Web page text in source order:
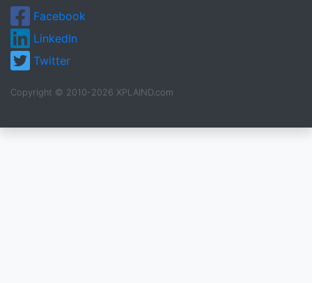
Facebook
LinkedIn
Twitter
Copyright © 2010-2026 XPLAIND.com